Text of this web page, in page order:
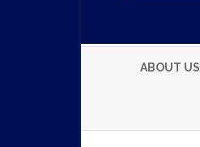
ABOUT US